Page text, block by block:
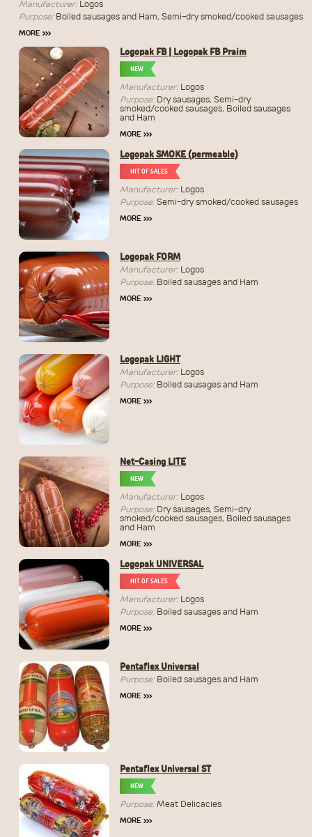
Manufacturer: Logos
Purpose: Boiled sausages and Ham, Semi-dry smoked/cooked sausages
MORE ›››
Logopak FB | Logopak FB Praim
NEW
Manufacturer: Logos
Purpose: Dry sausages, Semi-dry
smoked/cooked sausages, Boiled sausages
and Ham
MORE ›››
Logopak SMOKE (permeable)
HIT OF SALES
Manufacturer: Logos
Purpose: Semi-dry smoked/cooked sausages
MORE ›››
Logopak FORM
Manufacturer: Logos
Purpose: Boiled sausages and Ham
MORE ›››
Logopak LIGHT
Manufacturer: Logos
Purpose: Boiled sausages and Ham
MORE ›››
Net-Casing LITE
NEW
Manufacturer: Logos
Purpose: Dry sausages, Semi-dry
smoked/cooked sausages, Boiled sausages
and Ham
MORE ›››
Logopak UNIVERSAL
HIT OF SALES
Manufacturer: Logos
Purpose: Boiled sausages and Ham
MORE ›››
Pentaflex Universal
Purpose: Boiled sausages and Ham
MORE ›››
Pentaflex Universal ST
NEW
Purpose: Meat Delicacies
MORE ›››